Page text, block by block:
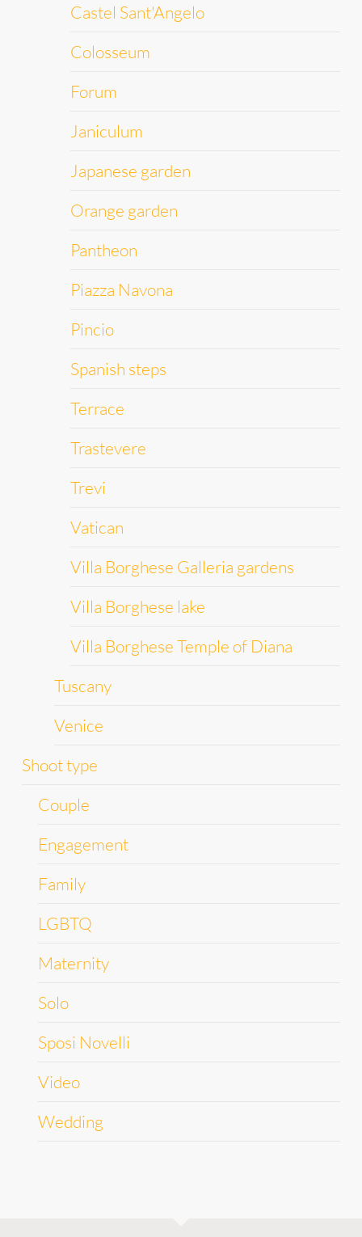
Castel Sant'Angelo
Colosseum
Forum
Janiculum
Japanese garden
Orange garden
Pantheon
Piazza Navona
Pincio
Spanish steps
Terrace
Trastevere
Trevi
Vatican
Villa Borghese Galleria gardens
Villa Borghese lake
Villa Borghese Temple of Diana
Tuscany
Venice
Shoot type
Couple
Engagement
Family
LGBTQ
Maternity
Solo
Sposi Novelli
Video
Wedding